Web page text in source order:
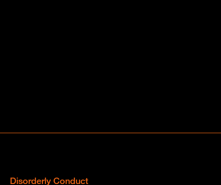
Disorderly Conduct